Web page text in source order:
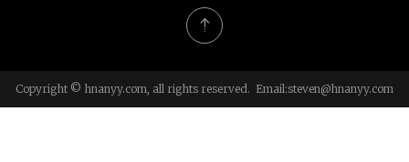
Copyright © hnanyy.com, all rights reserved. Email:steven@hnanyy.com